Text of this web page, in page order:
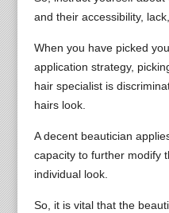
and their accessibility,
When you have picked
application strategy,
hair specialist is
hairs look.
A decent beautician
capacity to further modify
individual look.
So, it is vital that the